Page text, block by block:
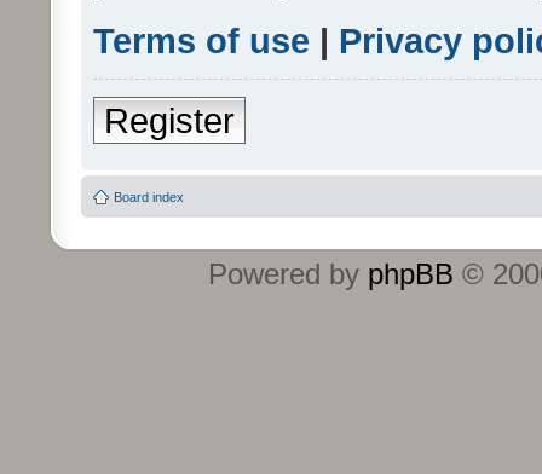
Terms of use | Privacy
Register
Board index
Powered by phpBB ©